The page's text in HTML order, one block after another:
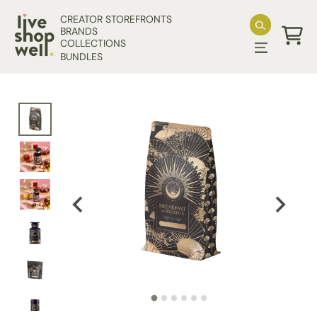
Skip to contentCREATOR STOREFRONTS
BRANDS
COLLECTIONS
BUNDLES
Skip to product information